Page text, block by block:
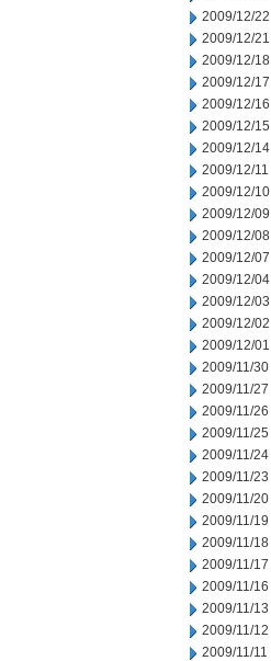
2009/12/22
2009/12/21
2009/12/18
2009/12/17
2009/12/16
2009/12/15
2009/12/14
2009/12/11
2009/12/10
2009/12/09
2009/12/08
2009/12/07
2009/12/04
2009/12/03
2009/12/02
2009/12/01
2009/11/30
2009/11/27
2009/11/26
2009/11/25
2009/11/24
2009/11/23
2009/11/20
2009/11/19
2009/11/18
2009/11/17
2009/11/16
2009/11/13
2009/11/12
2009/11/11